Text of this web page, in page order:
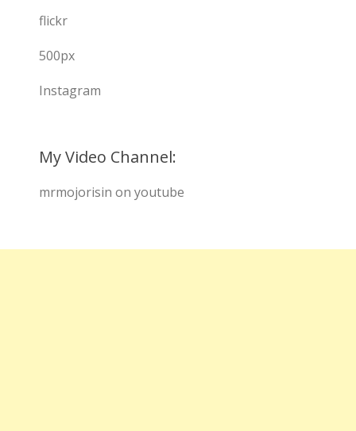
flickr
500px
Instagram
My Video Channel:
mrmojorisin on youtube